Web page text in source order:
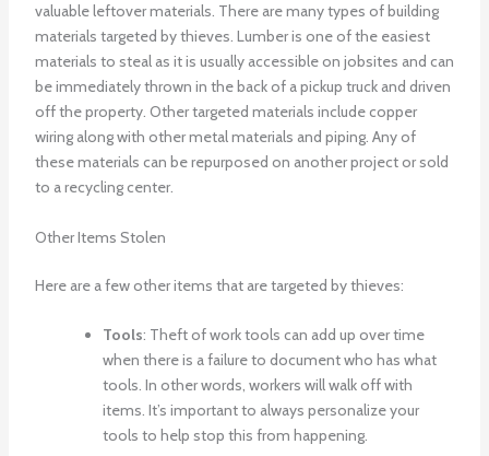
valuable leftover materials. There are many types of building
materials targeted by thieves. Lumber is one of the easiest
materials to steal as it is usually accessible on jobsites and can
be immediately thrown in the back of a pickup truck and driven
off the property. Other targeted materials include copper
wiring along with other metal materials and piping. Any of
these materials can be repurposed on another project or sold
to a recycling center.
Other Items Stolen
Here are a few other items that are targeted by thieves:
Tools: Theft of work tools can add up over time
when there is a failure to document who has what
tools. In other words, workers will walk off with
items. It’s important to always personalize your
tools to help stop this from happening.